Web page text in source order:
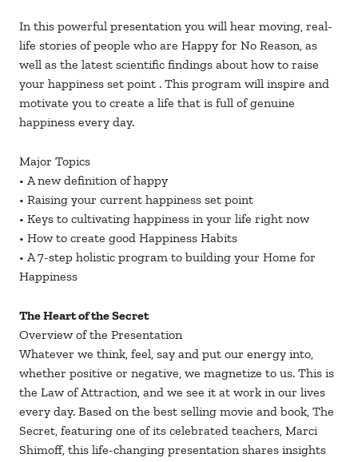
In this powerful presentation you will hear moving, real-
life stories of people who are Happy for No Reason, as
well as the latest scientific findings about how to raise
your happiness set point . This program will inspire and
motivate you to create a life that is full of genuine
happiness every day.
Major Topics
• A new definition of happy
• Raising your current happiness set point
• Keys to cultivating happiness in your life right now
• How to create good Happiness Habits
• A 7-step holistic program to building your Home for
Happiness
The Heart of the Secret
Overview of the Presentation
Whatever we think, feel, say and put our energy into,
whether positive or negative, we magnetize to us. This is
the Law of Attraction, and we see it at work in our lives
every day. Based on the best selling movie and book, The
Secret, featuring one of its celebrated teachers, Marci
Shimoff, this life-changing presentation shares insights